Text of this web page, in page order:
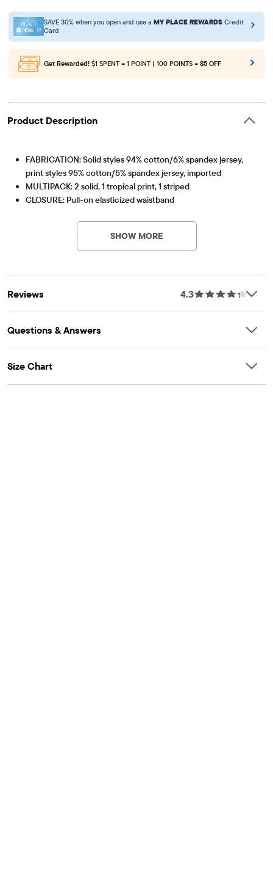
SAVE 30% when you open and use a MY PLACE REWARDS Credit
Card
Get Rewarded! $1 SPENT = 1 POINT | 100 POINTS = $5 OFF
Product Description
FABRICATION: Solid styles 94% cotton/6% spandex jersey,
print styles 95% cotton/5% spandex jersey, imported
MULTIPACK: 2 solid, 1 tropical print, 1 striped
CLOSURE: Pull-on elasticized waistband
SHOW MORE
Reviews 4.3
Questions & Answers
Size Chart